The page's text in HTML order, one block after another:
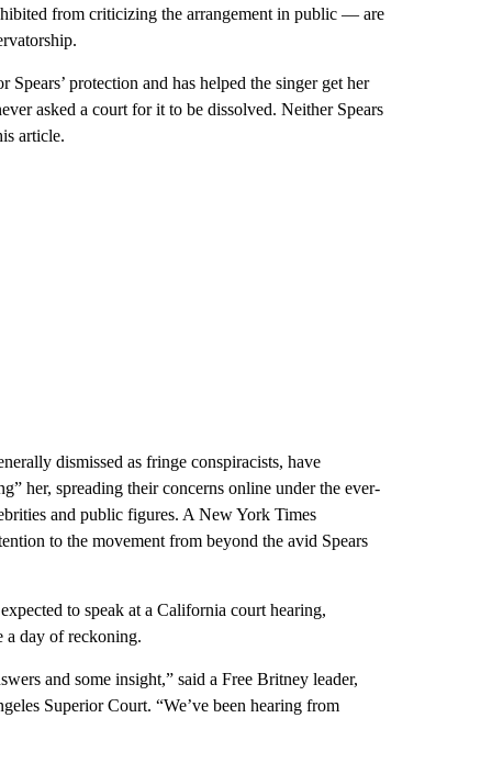
from criticizing the arrangement in public — are
protection and has helped the singer get her
asked a court for it to be dissolved. Neither Spears
article.
dismissed as fringe conspiracists, have
her, spreading their concerns online under the ever-
and public figures. A New York Times
to the movement from beyond the avid Spears
to speak at a California court hearing,
a day of reckoning.
and some insight,” said a Free Britney leader,
Superior Court. “We’ve been hearing from